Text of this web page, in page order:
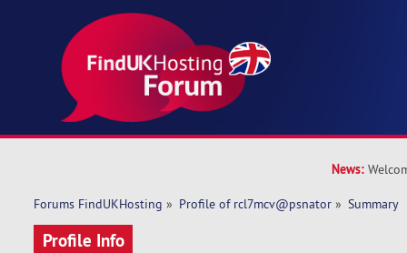
News:
Forums FindUKHosting » Profile of rcl7mcv@psnator » Summary
Profile Info